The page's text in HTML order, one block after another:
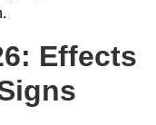
Effects